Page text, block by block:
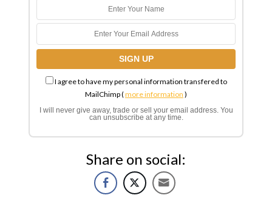
I agree to have my personal information transfered to
MailChimp (more information )
I will never give away, trade or sell your email address. You
can unsubscribe at any time.
Share on social: